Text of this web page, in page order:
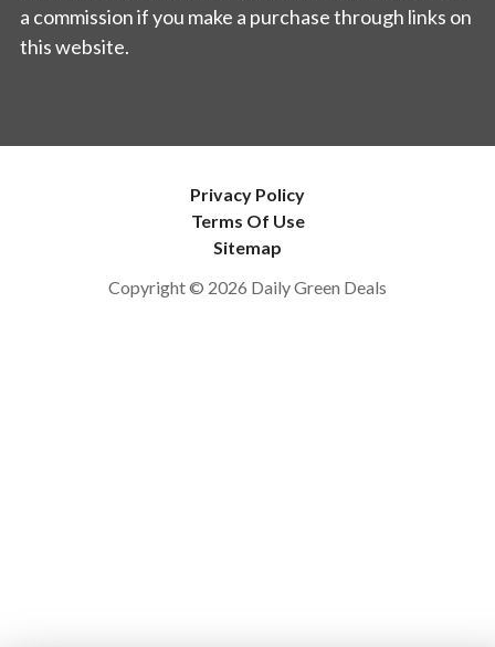
a commission if you make a purchase through links on
this website.
Privacy Policy
Terms Of Use
Sitemap
Copyright © 2026 Daily Green Deals